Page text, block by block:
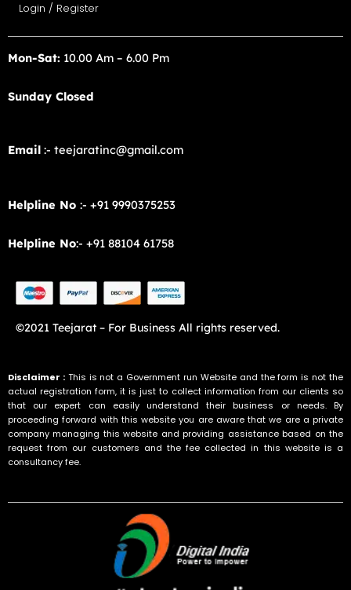
Login / Register
Mon-Sat: 10.00 Am – 6.00 Pm
Sunday Closed
Email :- teejaratinc@gmail.com
Helpline No :- +91 9990375253
Helpline No:- +91 88104 61758
©2021 Teejarat – For Business All rights reserved.
Disclaimer :This is not a Government run Website and the form is not the
actual registration form, it is just to collect information from our clients so
that our expert can easily understand their business or needs. By
proceeding forward with this website you are aware that we are a private
company managing this website and providing assistance based on the
request from our customers and the fee collected in this website is a
consultancy fee.